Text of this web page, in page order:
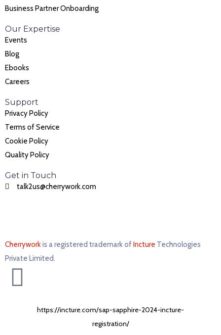
Business Partner Onboarding
Our Expertise
Events
Blog
Ebooks
Careers
Support
Privacy Policy
Terms of Service
Cookie Policy
Quality Policy
Get in Touch
talk2us@cherrywork.com
Cherryworkis a registered trademark of Incture Technologies
Private Limited. ​
https://incture.com/sap-sapphire-2024-incture-
registration/